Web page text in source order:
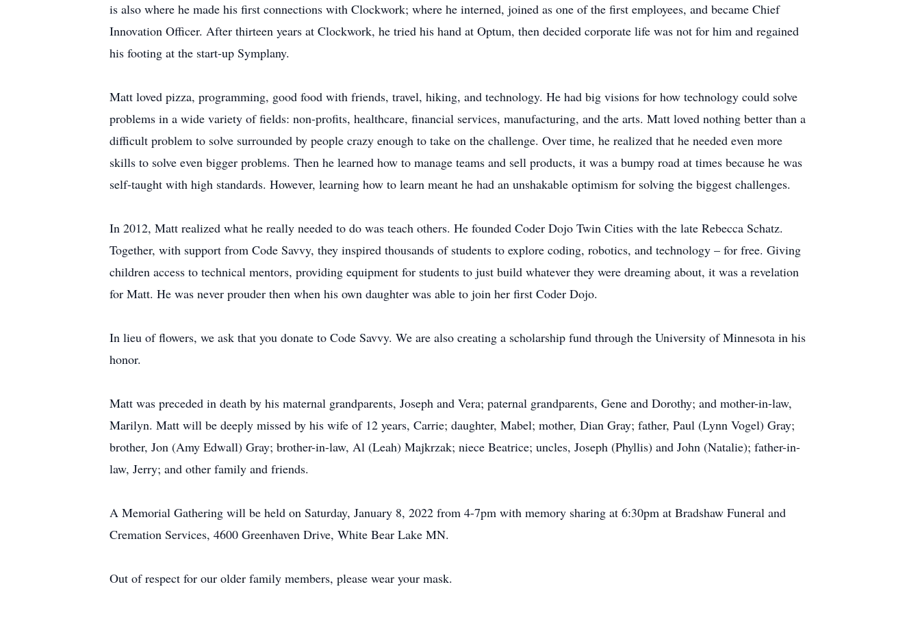
is also where he made his first connections with Clockwork; where he interned, joined as one of the first employees, and became Chief
Innovation Officer. After thirteen years at Clockwork, he tried his hand at Optum, then decided corporate life was not for him and regained
his footing at the start-up Symplany.
Matt loved pizza, programming, good food with friends, travel, hiking, and technology. He had big visions for how technology could solve
problems in a wide variety of fields: non-profits, healthcare, financial services, manufacturing, and the arts. Matt loved nothing better than a
difficult problem to solve surrounded by people crazy enough to take on the challenge. Over time, he realized that he needed even more
skills to solve even bigger problems. Then he learned how to manage teams and sell products, it was a bumpy road at times because he was
self-taught with high standards. However, learning how to learn meant he had an unshakable optimism for solving the biggest challenges.
In 2012, Matt realized what he really needed to do was teach others. He founded Coder Dojo Twin Cities with the late Rebecca Schatz.
Together, with support from Code Savvy, they inspired thousands of students to explore coding, robotics, and technology – for free. Giving
children access to technical mentors, providing equipment for students to just build whatever they were dreaming about, it was a revelation
for Matt. He was never prouder then when his own daughter was able to join her first Coder Dojo.
In lieu of flowers, we ask that you donate to Code Savvy. We are also creating a scholarship fund through the University of Minnesota in his
honor.
Matt was preceded in death by his maternal grandparents, Joseph and Vera; paternal grandparents, Gene and Dorothy; and mother-in-law,
Marilyn. Matt will be deeply missed by his wife of 12 years, Carrie; daughter, Mabel; mother, Dian Gray; father, Paul (Lynn Vogel) Gray;
brother, Jon (Amy Edwall) Gray; brother-in-law, Al (Leah) Majkrzak; niece Beatrice; uncles, Joseph (Phyllis) and John (Natalie); father-in-
law, Jerry; and other family and friends.
A Memorial Gathering will be held on Saturday, January 8, 2022 from 4-7pm with memory sharing at 6:30pm at Bradshaw Funeral and
Cremation Services, 4600 Greenhaven Drive, White Bear Lake MN.
Out of respect for our older family members, please wear your mask.